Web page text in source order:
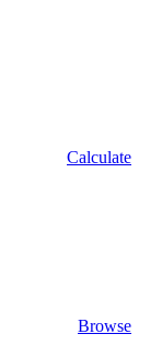
Calculate
Browse